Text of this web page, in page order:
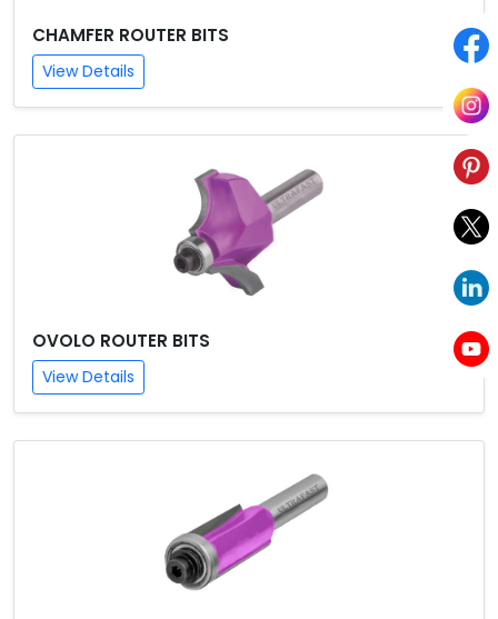
CHAMFER ROUTER BITS
View Details
OVOLO ROUTER BITS
View Details